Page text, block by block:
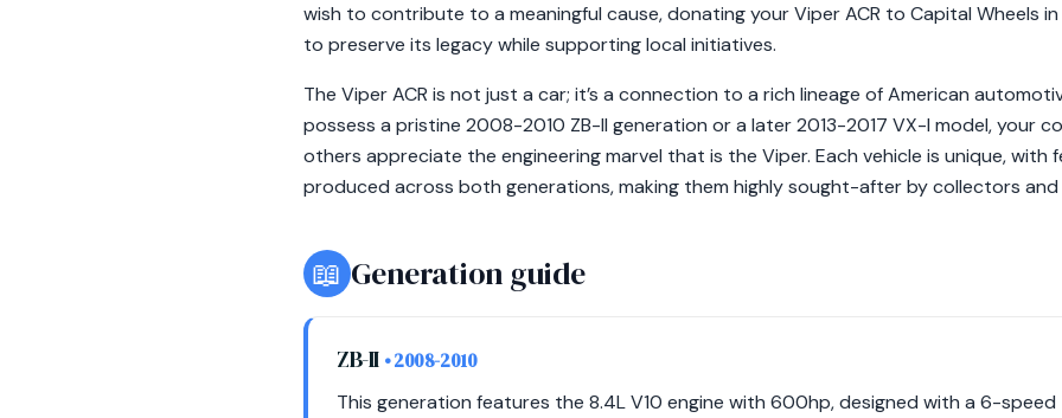
wish to contribute to a meaningful cause, donating your Viper ACR to Capital Wheels
to preserve its legacy while supporting local initiatives.
The Viper ACR is not just a car; it’s a connection to a rich lineage of American
possess a pristine 2008-2010 ZB-II generation or a later 2013-2017 VX-I model, your
others appreciate the engineering marvel that is the Viper. Each vehicle is unique,
produced across both generations, making them highly sought-after by collectors and
📖 Generation guide
ZB-II • 2008-2010
This generation features the 8.4L V10 engine with 600hp, designed with a 6-speed